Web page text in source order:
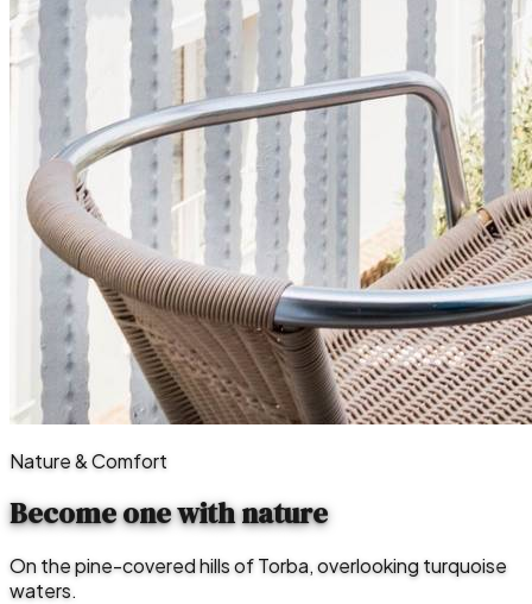
Nature & Comfort
Become one withnature
On the pine-covered hills of Torba, overlooking turquoise
waters.